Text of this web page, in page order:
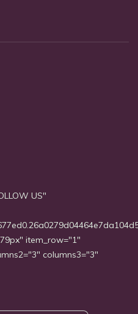
US"
item_row="1"
columns3="3"